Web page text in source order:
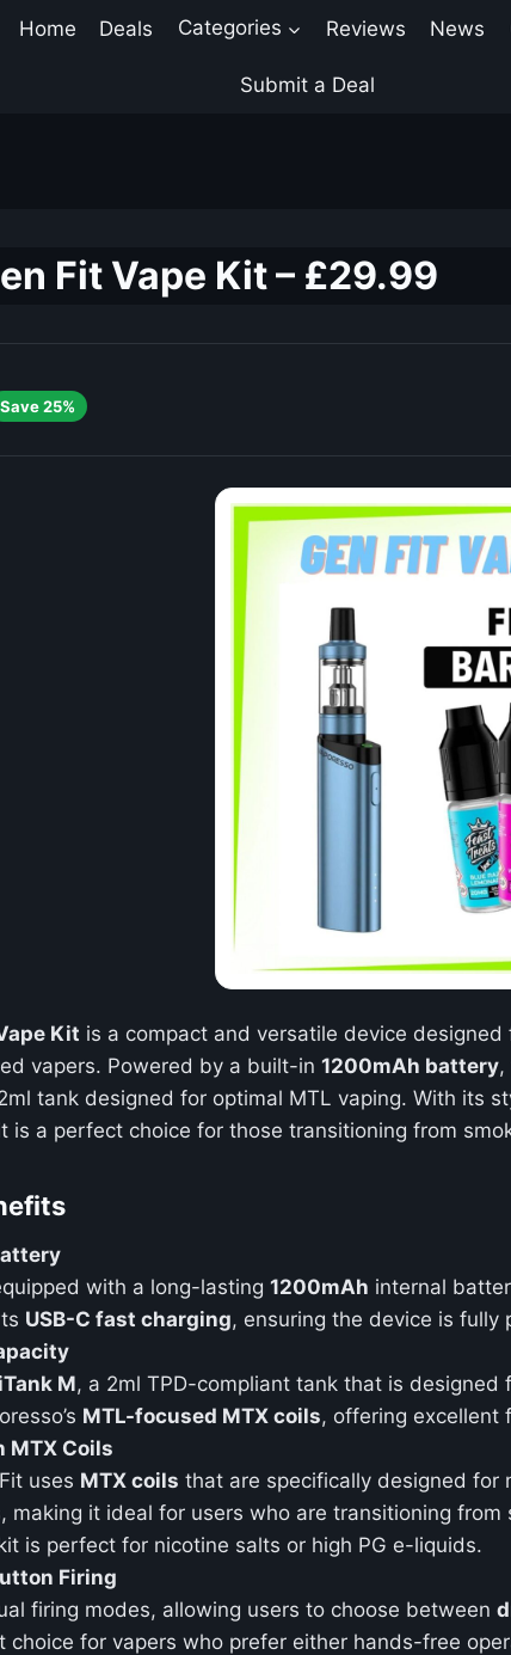
Home Deals Categories Reviews News
Submit a Deal
Fit Vape Kit – £29.99
Save 25%
Kit is a compact and versatile device designed
vapers. Powered by a built-in 1200mAh battery
tank designed for optimal MTL vaping. With its
is a perfect choice for those transitioning from
with a long-lasting 1200mAh internal
USB-C fast charging, ensuring the device is fully
iTank M, a 2ml TPD-compliant tank that is designed
MTL-focused MTX coils, offering excellent
MTX Coils
uses MTX coils that are specifically designed for
making it ideal for users who are transitioning
is perfect for nicotine salts or high PG e-liquids.
Firing
firing modes, allowing users to choose between
choice for vapers who prefer either hands-free